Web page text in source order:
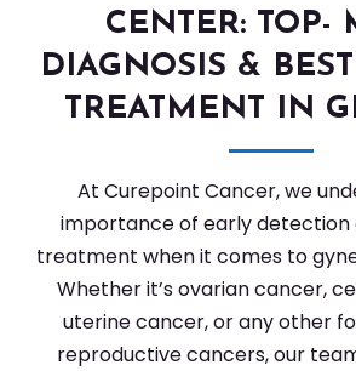
CENTER: TOP-
DIAGNOSIS &
TREATMENT IN
At Curepoint Cancer, we
importance of early
treatment when it comes to
Whether it’s ovarian cancer,
uterine cancer, or any other
reproductive cancers, our